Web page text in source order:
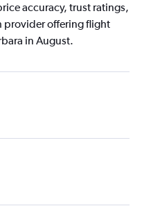
accuracy, trust ratings,
provider offering flight
in August.